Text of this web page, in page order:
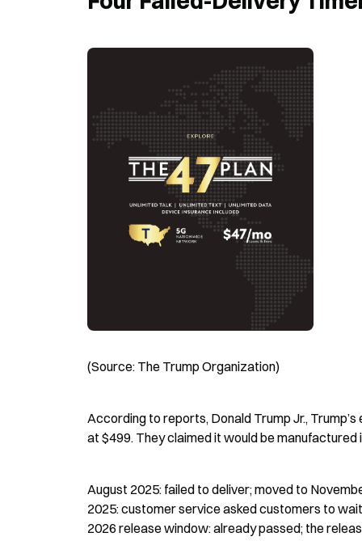
(Source: The Trump Organization)
According to reports, Donald Trump Jr.,
at $499. They claimed it would be
August 2025: failed to deliver; moved to
2025: customer service asked customers to
2026 release window: already passed; the